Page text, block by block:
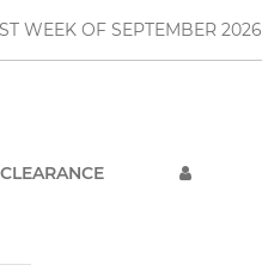
WEEK OF SEPTEMBER 2026
CLEARANCE